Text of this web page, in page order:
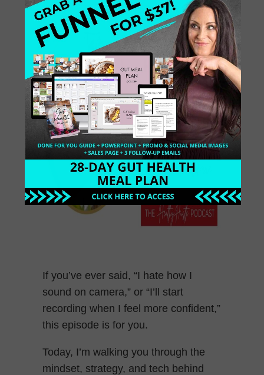
If you’ve ever said, “I hate how I
sound on camera,” or “I’ll start
recording when I feel more confident,”
this episode is for you.
Today, I’m walking you through the
mindset, strategy, and tech behind